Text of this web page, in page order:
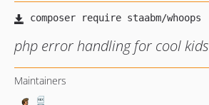
php error handling for cool kids
Maintainers